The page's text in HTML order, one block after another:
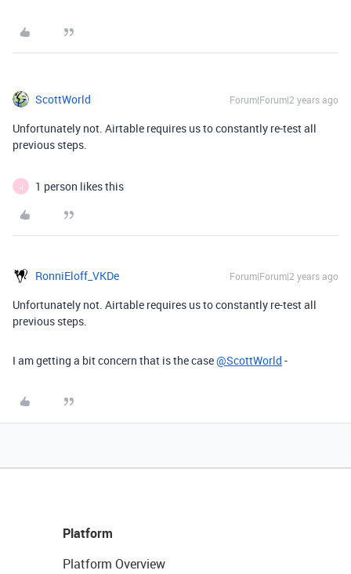
ScottWorld Forum|Forum|2 years ago
Unfortunately not. Airtable requires us to constantly re-test all
previous steps.
J 1 person likes this
RonniEloff_VKDe Forum|Forum|2 years ago
Unfortunately not. Airtable requires us to constantly re-test all
previous steps.
I am getting a bit concern that is the case@ScottWorld -
Platform
Platform Overview